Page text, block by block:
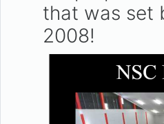
that was set
2008!